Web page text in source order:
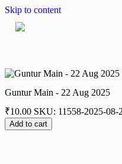
Skip to content
Guntur Main - 22 Aug 2025
₹10.00 SKU: 11558-2025-08-
Add to cart